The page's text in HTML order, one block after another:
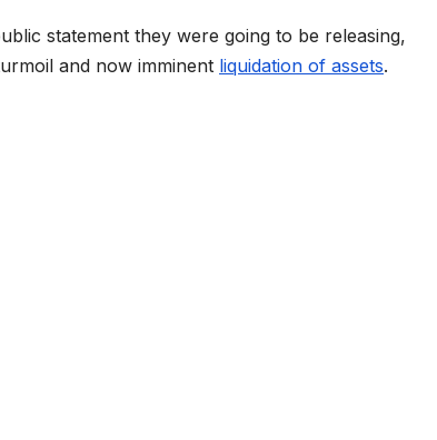
statement they were going to be releasing,
and now imminent liquidation of assets.